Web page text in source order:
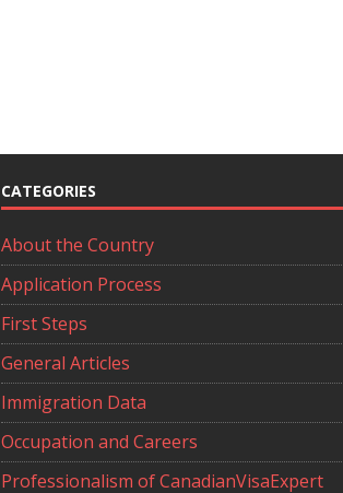
CATEGORIES
About the Country
Application Process
First Steps
General Articles
Immigration Data
Occupation and Careers
Professionalism of CanadianVisaExpert